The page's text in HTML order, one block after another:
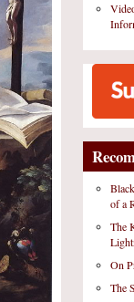
of a
The
On
The